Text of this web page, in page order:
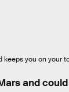
keeps you on your
and